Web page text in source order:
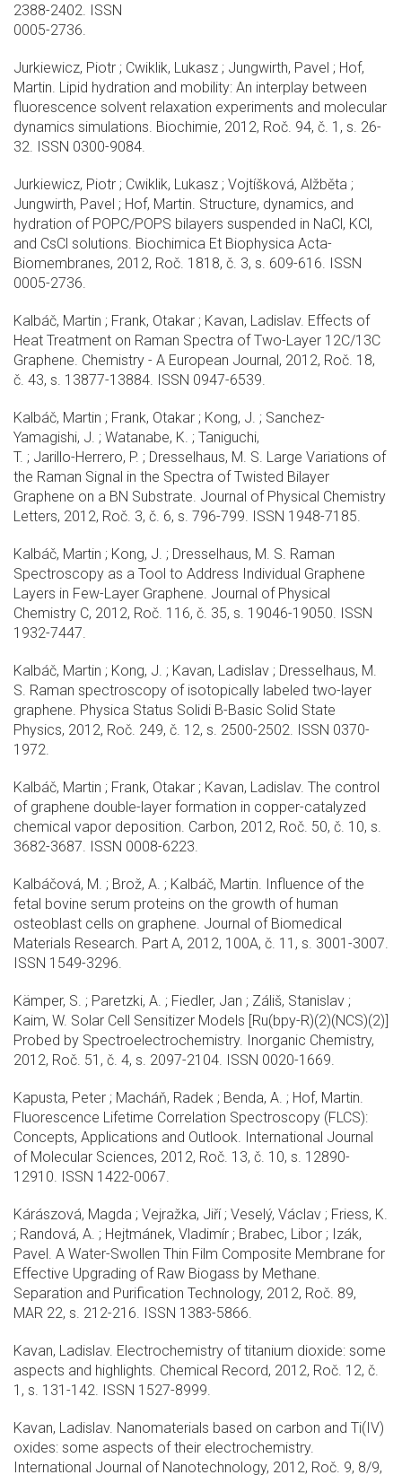
2388-2402. ISSN
0005-2736.
Jurkiewicz, Piotr ; Cwiklik, Lukasz ; Jungwirth, Pavel ; Hof,
Martin. Lipid hydration and mobility: An interplay between
fluorescence solvent relaxation experiments and molecular
dynamics simulations. Biochimie, 2012, Roč. 94, č. 1, s. 26-
32. ISSN 0300-9084.
Jurkiewicz, Piotr ; Cwiklik, Lukasz ; Vojtíšková, Alžběta ;
Jungwirth, Pavel ; Hof, Martin. Structure, dynamics, and
hydration of POPC/POPS bilayers suspended in NaCl, KCl,
and CsCl solutions. Biochimica Et Biophysica Acta-
Biomembranes, 2012, Roč. 1818, č. 3, s. 609-616. ISSN
0005-2736.
Kalbáč, Martin ; Frank, Otakar ; Kavan, Ladislav. Effects of
Heat Treatment on Raman Spectra of Two-Layer 12C/13C
Graphene. Chemistry - A European Journal, 2012, Roč. 18,
č. 43, s. 13877-13884. ISSN 0947-6539.
Kalbáč, Martin ; Frank, Otakar ; Kong, J. ; Sanchez-
Yamagishi, J. ; Watanabe, K. ; Taniguchi,
T. ; Jarillo-Herrero, P. ; Dresselhaus, M. S. Large Variations of
the Raman Signal in the Spectra of Twisted Bilayer
Graphene on a BN Substrate. Journal of Physical Chemistry
Letters, 2012, Roč. 3, č. 6, s. 796-799. ISSN 1948-7185.
Kalbáč, Martin ; Kong, J. ; Dresselhaus, M. S. Raman
Spectroscopy as a Tool to Address Individual Graphene
Layers in Few-Layer Graphene. Journal of Physical
Chemistry C, 2012, Roč. 116, č. 35, s. 19046-19050. ISSN
1932-7447.
Kalbáč, Martin ; Kong, J. ; Kavan, Ladislav ; Dresselhaus, M.
S. Raman spectroscopy of isotopically labeled two-layer
graphene. Physica Status Solidi B-Basic Solid State
Physics, 2012, Roč. 249, č. 12, s. 2500-2502. ISSN 0370-
1972.
Kalbáč, Martin ; Frank, Otakar ; Kavan, Ladislav. The control
of graphene double-layer formation in copper-catalyzed
chemical vapor deposition. Carbon, 2012, Roč. 50, č. 10, s.
3682-3687. ISSN 0008-6223.
Kalbáčová, M. ; Brož, A. ; Kalbáč, Martin. Influence of the
fetal bovine serum proteins on the growth of human
osteoblast cells on graphene. Journal of Biomedical
Materials Research. Part A, 2012, 100A, č. 11, s. 3001-3007.
ISSN 1549-3296.
Kämper, S. ; Paretzki, A. ; Fiedler, Jan ; Záliš, Stanislav ;
Kaim, W. Solar Cell Sensitizer Models [Ru(bpy-R)(2)(NCS)(2)]
Probed by Spectroelectrochemistry. Inorganic Chemistry,
2012, Roč. 51, č. 4, s. 2097-2104. ISSN 0020-1669.
Kapusta, Peter ; Macháň, Radek ; Benda, A. ; Hof, Martin.
Fluorescence Lifetime Correlation Spectroscopy (FLCS):
Concepts, Applications and Outlook. International Journal
of Molecular Sciences, 2012, Roč. 13, č. 10, s. 12890-
12910. ISSN 1422-0067.
Kárászová, Magda ; Vejražka, Jiří ; Veselý, Václav ; Friess, K.
; Randová, A. ; Hejtmánek, Vladimír ; Brabec, Libor ; Izák,
Pavel. A Water-Swollen Thin Film Composite Membrane for
Effective Upgrading of Raw Biogass by Methane.
Separation and Purification Technology, 2012, Roč. 89,
MAR 22, s. 212-216. ISSN 1383-5866.
Kavan, Ladislav. Electrochemistry of titanium dioxide: some
aspects and highlights. Chemical Record, 2012, Roč. 12, č.
1, s. 131-142. ISSN 1527-8999.
Kavan, Ladislav. Nanomaterials based on carbon and Ti(IV)
oxides: some aspects of their electrochemistry.
International Journal of Nanotechnology, 2012, Roč. 9, 8/9,